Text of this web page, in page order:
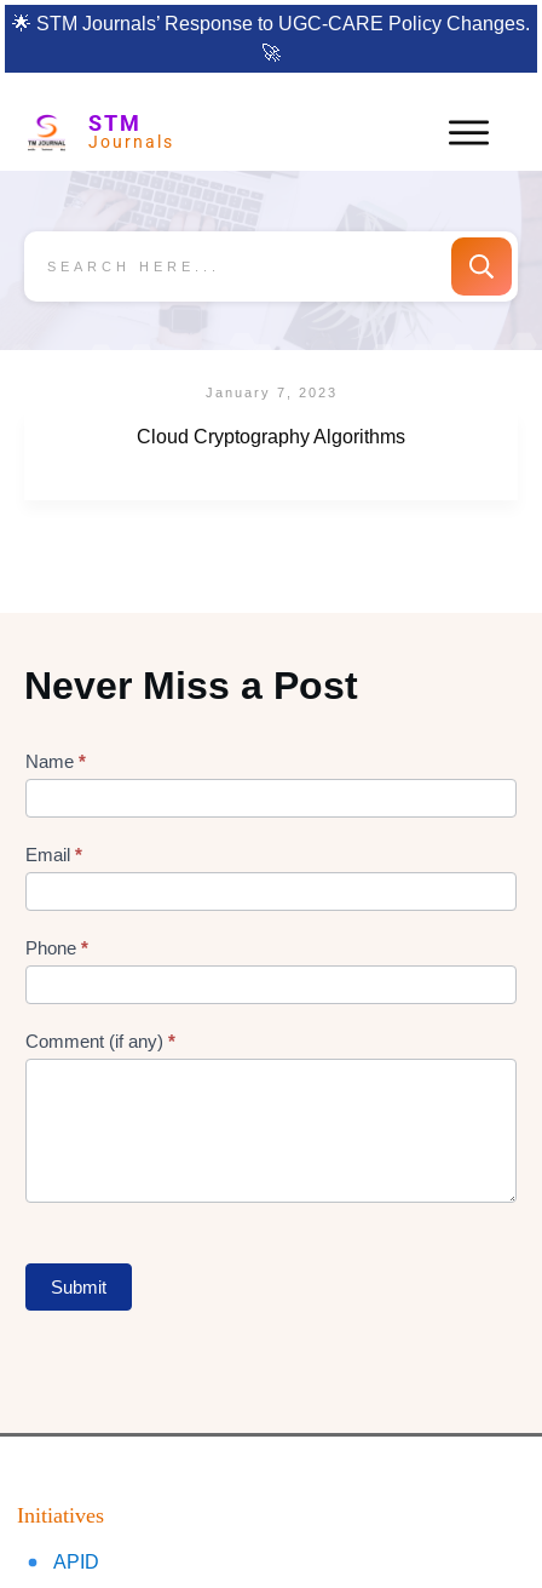
🌟 STM Journals’ Response to UGC-CARE Policy Changes.
🚀
STM
Journals
January 7, 2023
Cloud Cryptography Algorithms
Never Miss a Post
Lead
Form
Name *
Email *
Phone *
Comment (if any) *
Submit
Initiatives
APID